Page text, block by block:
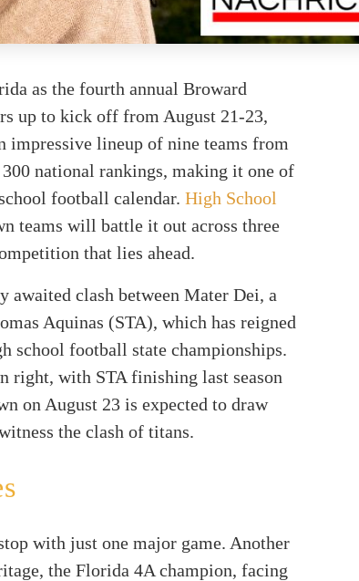
as the fourth annual Broward
up to kick off from August 21-23,
impressive lineup of nine teams from
national rankings, making it one of
football calendar. High School
teams will battle it out across three
that lies ahead.
awaited clash between Mater Dei, a
Aquinas (STA), which has reigned
school football state championships.
right, with STA finishing last season
on August 23 is expected to draw
the clash of titans.
with just one major game. Another
the Florida 4A champion, facing